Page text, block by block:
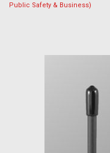
Public Safety & Business)